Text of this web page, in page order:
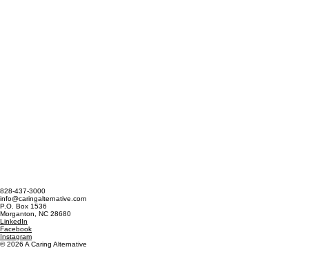
828-437-3000
info@caringalternative.com
P.O. Box 1536
Morganton, NC 28680
LinkedIn
Facebook
Instagram